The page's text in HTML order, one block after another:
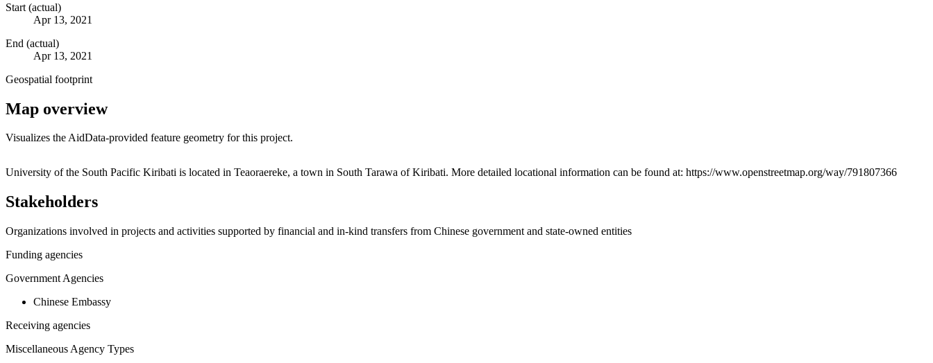
Start (actual)
Apr 13, 2021
End (actual)
Apr 13, 2021
Geospatial footprint
Map overview
Visualizes the AidData-provided feature geometry for this project.
+
−
University of the South Pacific Kiribati is located in Teaoraereke, a town in South Tarawa of Kiribati. More detailed locational information can be found at: https://www.openstreetmap.org/way/791807366
Stakeholders
Organizations involved in projects and activities supported by financial and in-kind transfers from Chinese government and state-owned entities
Funding agencies
Government Agencies
Chinese Embassy
Receiving agencies
Miscellaneous Agency Types